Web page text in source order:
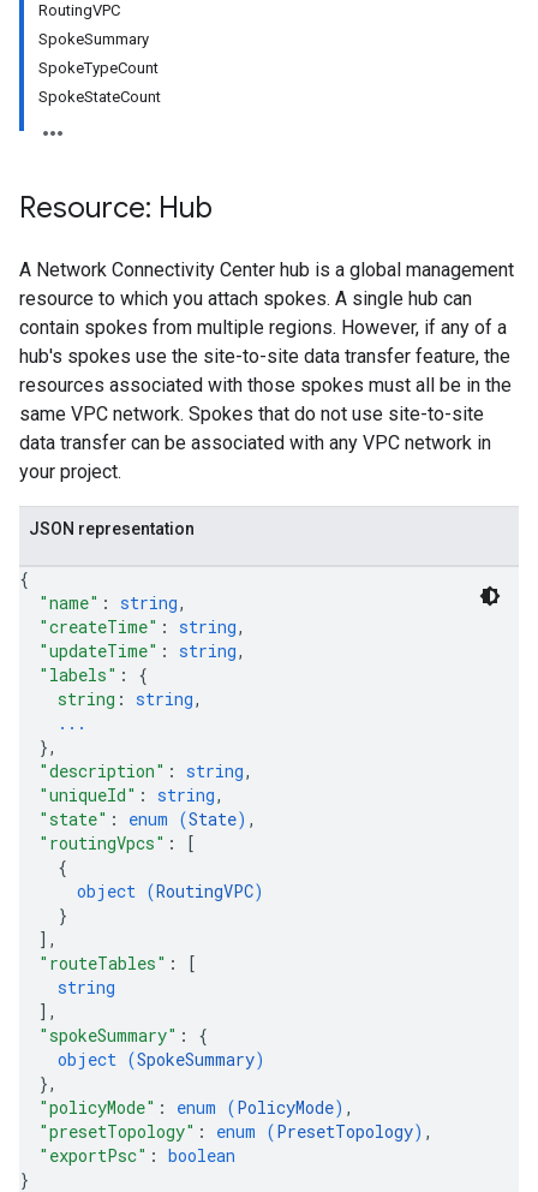
RoutingVPC
SpokeSummary
SpokeTypeCount
SpokeStateCount
Resource: Hub
A Network Connectivity Center hub is a global management
resource to which you attach spokes. A single hub can
contain spokes from multiple regions. However, if any of a
hub's spokes use the site-to-site data transfer feature, the
resources associated with those spokes must all be in the
same VPC network. Spokes that do not use site-to-site
data transfer can be associated with any VPC network in
your project.
JSON representation
{
"name" : string,
"createTime" : string,
"updateTime" : string,
"labels" : {
string : string,
...
},
"description" : string,
"uniqueId" : string,
"state" : enum (State) ,
"routingVpcs" :
[
{
object (RoutingVPC)
}
] ,
"routeTables" :
[
string
] ,
"spokeSummary" : {
object (SpokeSummary)
},
"policyMode" : enum (PolicyMode) ,
"presetTopology" : enum (PresetTopology) ,
"exportPsc" : boolean
}